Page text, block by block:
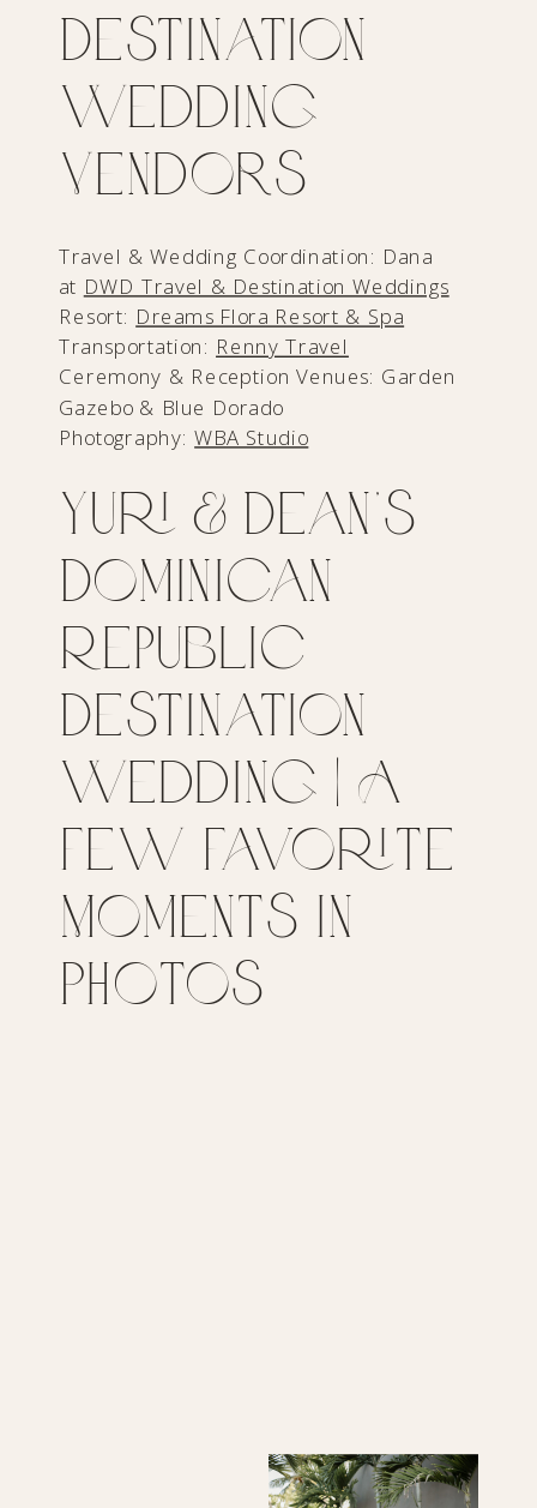
Destination
Wedding
Vendors
Travel & Wedding Coordination: Dana
at DWD Travel & Destination Weddings
Resort: Dreams Flora Resort & Spa
Transportation: Renny Travel
Ceremony & Reception Venues: Garden
Gazebo & Blue Dorado
Photography:WBA Studio
Yuri & Dean’s
Dominican
Republic
Destination
Wedding | A
Few Favorite
Moments in
Photos